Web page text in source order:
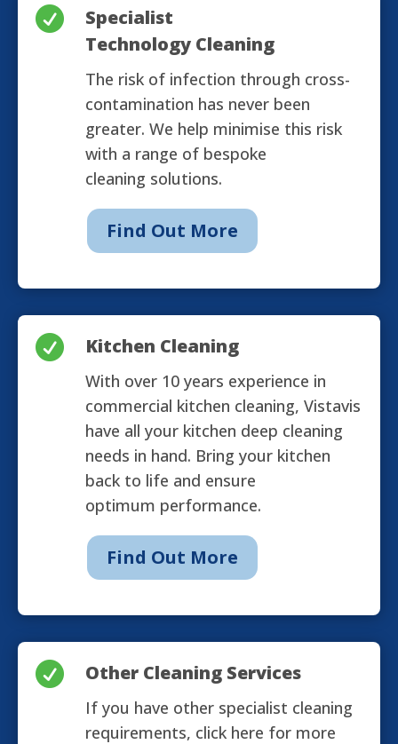

Specialist
Technology Cleaning
The risk of infection through cross-
contamination has never been
greater. We help minimise this risk
with a range of bespoke
cleaning solutions.
Find Out More
 Kitchen Cleaning
With over 10 years experience in
commercial kitchen cleaning, Vistavis
have all your kitchen deep cleaning
needs in hand. Bring your kitchen
back to life and ensure
optimum performance.
Find Out More
 Other Cleaning Services
If you have other specialist cleaning
requirements, click here for more